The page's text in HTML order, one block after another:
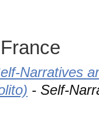
Narratives
- Self-